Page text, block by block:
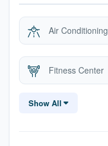
Air Conditioning
Fitness Center
Heater
Show All